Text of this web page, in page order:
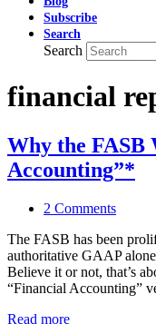
Subscribe
Search
Search
financial
Why the FASB
Accounting”*
2 Comments
The FASB has been
authoritative GAAP
Believe it or not, that’s
“Financial Accounting”
Read more